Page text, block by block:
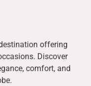
offering
Discover
comfort, and